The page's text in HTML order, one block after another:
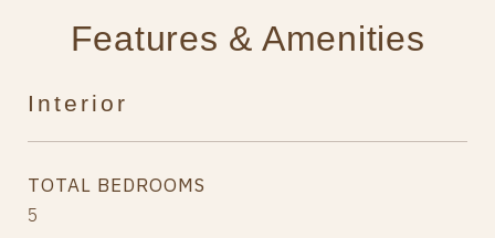
Features & Amenities
Interior
TOTAL BEDROOMS
5